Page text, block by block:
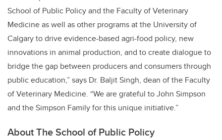
School of Public Policy and the Faculty of Veterinary
Medicine as well as other programs at the University of
Calgary to drive evidence-based agri-food policy, new
innovations in animal production, and to create dialogue to
bridge the gap between producers and consumers through
public education,” says Dr. Baljit Singh, dean of the Faculty
of Veterinary Medicine. “We are grateful to John Simpson
and the Simpson Family for this unique initiative.”
About The School of Public Policy